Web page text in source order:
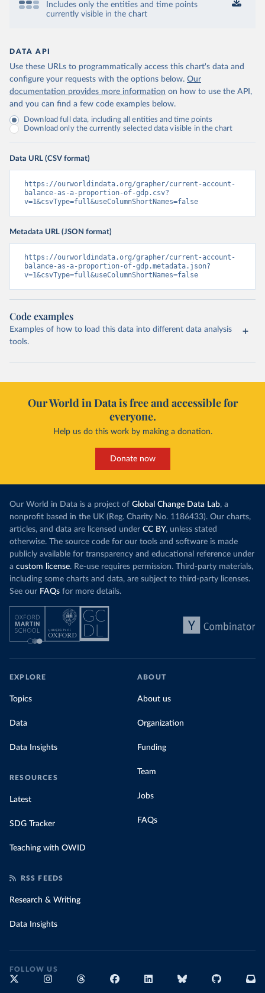
Includes only the entities and time points
currently visible in the chart
DATA API
Use these URLs to programmatically access this chart's data and
configure your requests with the options below. Our
documentation provides more information on how to use the API,
and you can find a few code examples below.
Download full data, including all entities and time points
Download only the currently selected data visible in the chart
Data URL (CSV format)
https://ourworldindata.org/grapher/current-account-
balance-as-a-proportion-of-gdp.csv?
v=1&csvType=full&useColumnShortNames=false
Metadata URL (JSON format)
https://ourworldindata.org/grapher/current-account-
balance-as-a-proportion-of-gdp.metadata.json?
v=1&csvType=full&useColumnShortNames=false
Code examples
Examples of how to load this data into different data analysis
tools.
Our World in Data is free and accessible for
everyone.
Help us do this work by making a donation.
Donate now
Our World in Data is a project of Global Change Data Lab, a
nonprofit based in the UK (Reg. Charity No. 1186433). Our charts,
articles, and data are licensed under CC BY, unless stated
otherwise. The source code for our tools and software is made
publicly available for transparency and educational reference under
a custom license. Re-use requires permission. Third-party materials,
including some charts and data, are subject to third-party licenses.
See our FAQs for more details.
EXPLORE
Topics
Data
Data Insights
RESOURCES
Latest
SDG Tracker
Teaching with OWID
ABOUT
About us
Organization
Funding
Team
Jobs
FAQs
RSS FEEDS
Research & Writing
Data Insights
FOLLOW US